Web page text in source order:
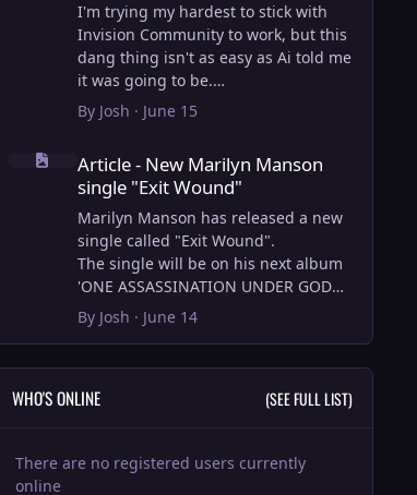
I'm trying my hardest to stick with
Invision Community to work, but this
dang thing isn't as easy as Ai told me
it was going to be.
AI however did 100% get the old
wordpress articles imported into
Invision Community's Pages/Articles
system is very limited, and I can't get
the main page to look the way I want.
For Example, there is no way to show
a "load more" or pagination on a
custom page. I might be able to get it
done through alot of hacking, and
coding, but for right now the main
more you'll have to goto the 'Articles'
page which will show all, and have
annoying.
By Josh · June 15
Article - New Marilyn Manson single "Exit Wound"
Article - New Marilyn Manson
single "Exit Wound"
Marilyn Manson has released a new
single called "Exit Wound".
The single will be on his next album
'ONE ASSASSINATION UNDER GOD
CHAPTER 2' which will be out on AUG
14, 2026. PRE-ORDER here.
Exit Wound is another toe tapper.
check it out here:
View full article
By Josh · June 14
WHO'S ONLINE (SEE FULL LIST)
There are no registered users currently
online